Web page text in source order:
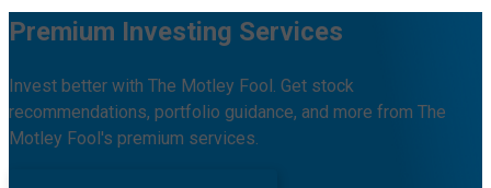
Premium Investing Services
Invest better with The Motley Fool. Get stock
recommendations, portfolio guidance, and more from The
Motley Fool's premium services.